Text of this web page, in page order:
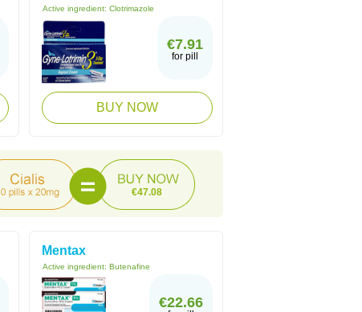
Active ingredient: Clotrimazole
€7.91
for pill
BUY NOW
€47.08
Mentax
Active ingredient: Butenafine
€22.66